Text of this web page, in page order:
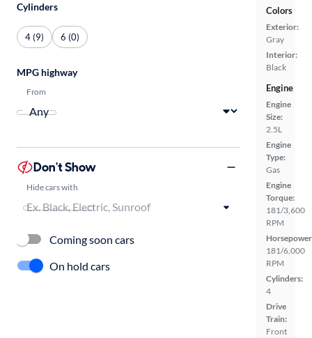
Colors
Exterior:
Gray
Interior:
Black
Engine
Engine
Size:
2.5L
Engine
Type:
Gas
Engine
Torque:
181/3,600
RPM
181/6,000
RPM
Cylinders:
4
Drive
Train:
Front
Cylinders
4 (9) 6 (0)
MPG highway
From
Don't Show
Hide cars with
Coming soon cars
On hold cars